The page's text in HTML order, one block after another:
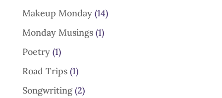
Makeup Monday(14)
Monday Musings(1)
Poetry(1)
Road Trips(1)
Songwriting(2)